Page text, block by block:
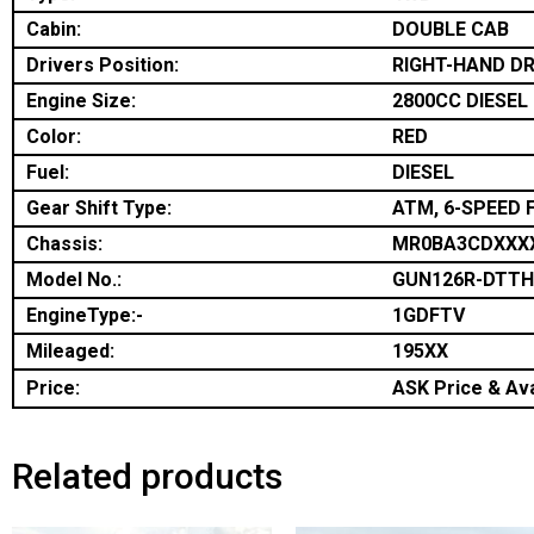
Cabin:
DOUBLE CAB
Drivers Position:
RIGHT-HAND
Engine Size:
2800CC DIESEL
Color:
RED
Fuel:
DIESEL
Gear Shift Type:
ATM, 6-SPEED
Chassis:
Model No.:
GUN126R-
EngineType:-
1GDFTV
Mileaged:
195XX
Price:
ASK Price &
Related products